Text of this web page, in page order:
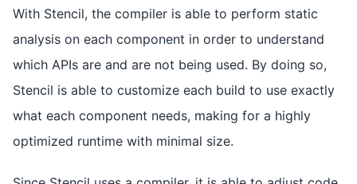
With Stencil, the compiler is able to perform static
analysis on each component in order to understand
which APIs are and are not being used. By doing so,
Stencil is able to customize each build to use exactly
what each component needs, making for a highly
optimized runtime with minimal size.